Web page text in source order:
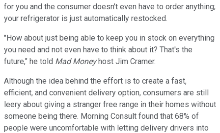
for you and the consumer doesn't even have to order anything;
your refrigerator is just automatically restocked.
"How about just being able to keep you in stock on everything
you need and not even have to think about it? That's the
future," he told Mad Moneyhost Jim Cramer.
Although the idea behind the effort is to create a fast,
efficient, and convenient delivery option, consumers are still
leery about giving a stranger free range in their homes without
someone being there. Morning Consult found that 68% of
people were uncomfortable with letting delivery drivers into